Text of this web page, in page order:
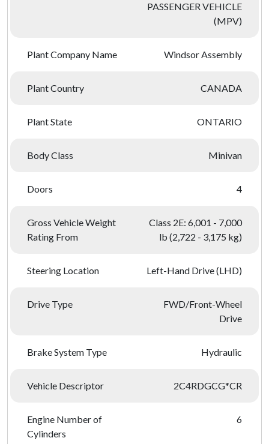
PASSENGER VEHICLE
(MPV)
Plant Company Name Windsor Assembly
Plant Country CANADA
Plant State ONTARIO
Body Class Minivan
Doors 4
Gross Vehicle Weight
Rating From
Class 2E: 6,001 - 7,000
lb (2,722 - 3,175 kg)
Steering Location Left-Hand Drive (LHD)
Drive Type
FWD/Front-Wheel
Drive
Brake System Type Hydraulic
Vehicle Descriptor 2C4RDGCG*CR
Engine Number of
Cylinders
6